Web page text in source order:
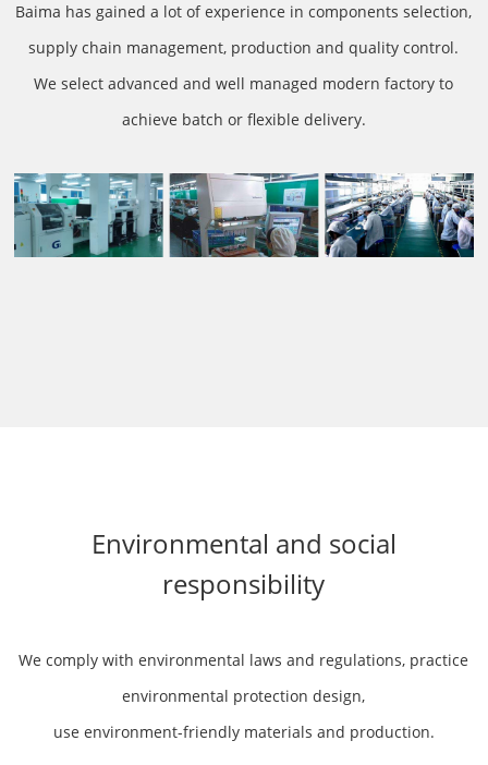
Baima has gained a lot of experience in components selection,
supply chain management, production and quality control.
We select advanced and well managed modern factory to
achieve batch or flexible delivery.
Environmental and social
responsibility
We comply with environmental laws and regulations, practice
environmental protection design,
use environment-friendly materials and production.